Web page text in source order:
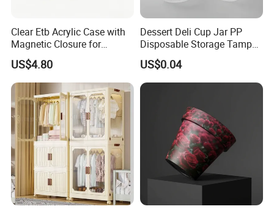
Clear Etb Acrylic Case with
Magnetic Closure for
Storage Acrylic Etb Box
US$4.80
Dessert Deli Cup Jar PP
Disposable Storage Tamper
Evident Plastic Food
Container
US$0.04